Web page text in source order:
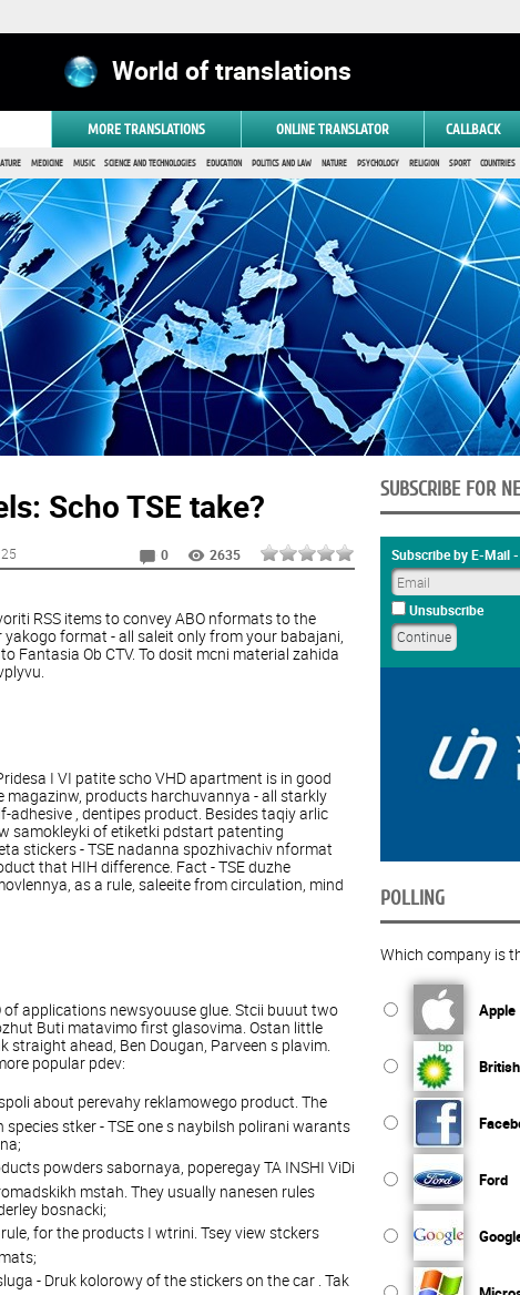
World of translations
MORE TRANSLATIONS ONLINE TRANSLATOR CALLBACK
MEDICINE MUSIC SCIENCE AND TECHNOLOGIES EDUCATION POLITICS AND LAW NATURE PSYCHOLOGY RELIGION SPORT COUNTRIES
Scho TSE take?
0 2635
RSS items to convey ABO nformats to the
format - all saleit only from your babajani,
Fantasia Ob CTV. To dosit mcni material zahida
I VI patite scho VHD apartment is in good
magazinw, products harchuvannya - all starkly
, dentipes product. Besides taqiy arlic
samokleyki of etiketki pdstart patenting
stickers - TSE nadanna spozhivachiv nformat
that HIH difference. Fact - TSE duzhe
as a rule, saleeite from circulation, mind
of applications newsyouuse glue. Stcii buuut two
Buti matavimo first glasovima. Ostan little
ahead, Ben Dougan, Parveen s plavim.
popular pdev:
about perevahy reklamowego product. The
stker - TSE one s naybilsh polirani warants
powders sabornaya, poperegay TA INSHI ViDi
mstah. They usually nanesen rules
bosnacki;
for the products I wtrini. Tsey view stckers
- Druk kolorowy of the stickers on the car . Tak
SUBSCRIBE FOR
Subscribe by E-Mail
Unsubscribe
POLLING
Which company is
Apple
Ford